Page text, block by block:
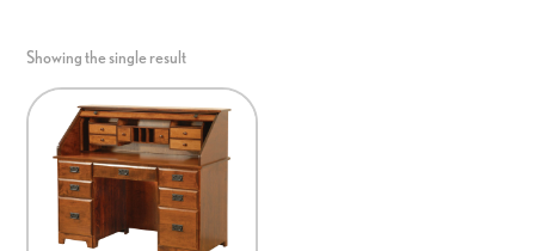
Showing the single result